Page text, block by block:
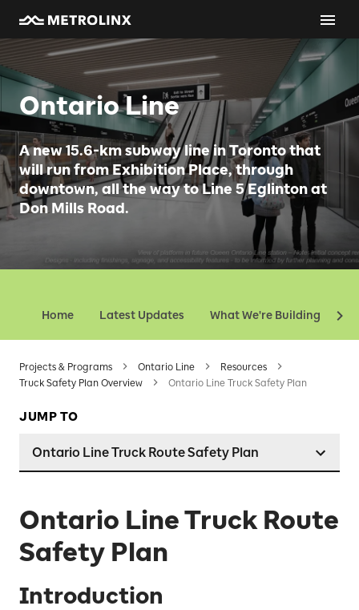
Ontario Line
A new 15.6-km subway line in Toronto that
will run from Exhibition Place, through
downtown, all the way to Line 5 Eglinton at
Don Mills Road.
Home Latest Updates What We're Building
Projects & Programs Ontario Line
Resources
Truck Safety Plan Overview
Ontario Line Truck Safety Plan
JUMP TO
Ontario Line Truck Route Safety Plan
Ontario Line Truck Route
Safety Plan
Introduction